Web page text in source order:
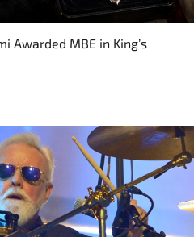
Awarded MBE in King’s